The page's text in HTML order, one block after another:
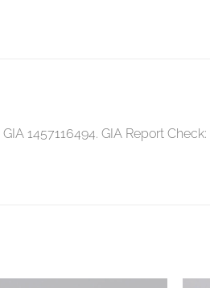
1457116494. GIA Report Check: